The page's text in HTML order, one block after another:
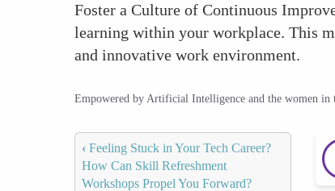
Foster a Culture of Continuous
learning within your workplace. This
and innovative work environment.
Empowered by Artificial Intelligence and the women in
‹ Feeling Stuck in Your Tech Career?
How Can Skill Refreshment
Workshops Propel You Forward?